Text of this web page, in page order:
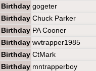
Birthday gogeter
Birthday Chuck Parker
Birthday PA Cooner
Birthday wvtrapper1985
Birthday CtMark
Birthday mntrapperboy